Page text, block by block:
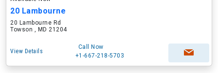
20 Lambourne
20 Lambourne Rd
Towson , MD 21204
View Details
Call Now
+1-667-218-5703